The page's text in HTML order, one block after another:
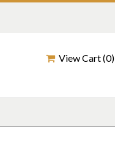
View Cart (0)